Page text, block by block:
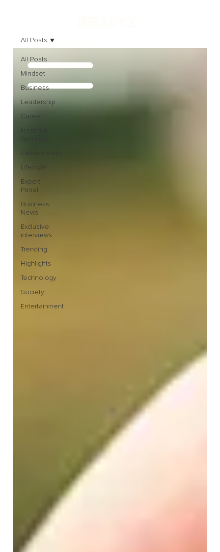
All Posts
Mindset
Business
Leadership
Career
Health &
Relationships
Lifestyle
Expert
Panel
Business
News
Exclusive
interviews
Trending
Highlights
Technology
Society
Entertainment
All Posts